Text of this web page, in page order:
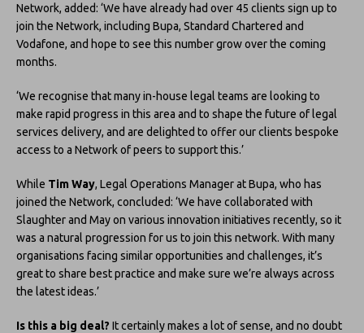
Network, added: ‘We have already had over 45 clients sign up to
join the Network, including Bupa, Standard Chartered and
Vodafone, and hope to see this number grow over the coming
months.
‘We recognise that many in-house legal teams are looking to
make rapid progress in this area and to shape the future of legal
services delivery, and are delighted to offer our clients bespoke
access to a Network of peers to support this.’
While Tim Way, Legal Operations Manager at Bupa, who has
joined the Network, concluded: ‘We have collaborated with
Slaughter and May on various innovation initiatives recently, so it
was a natural progression for us to join this network. With many
organisations facing similar opportunities and challenges, it’s
great to share best practice and make sure we’re always across
the latest ideas.’
Is this a big deal? It certainly makes a lot of sense, and no doubt